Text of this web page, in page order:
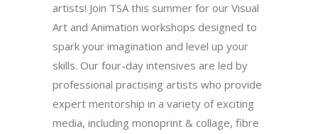
artists! Join TSA this summer for our Visual
Art and Animation workshops designed to
spark your imagination and level up your
skills. Our four-day intensives are led by
professional practising artists who provide
expert mentorship in a variety of exciting
media, including monoprint & collage, fibre